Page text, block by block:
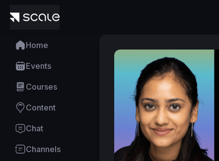
Home
Events
Courses
Content
Chat
Channels